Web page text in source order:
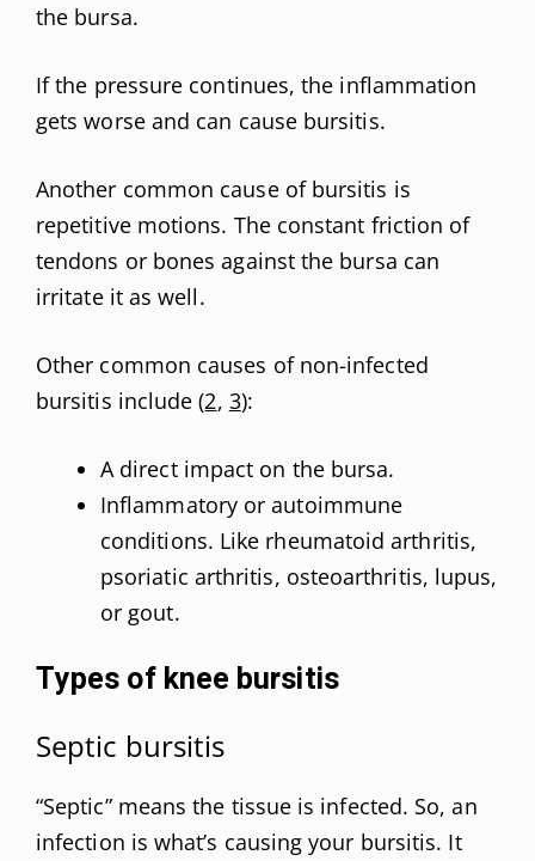
the bursa.
If the pressure continues, the inflammation
gets worse and can cause bursitis.
Another common cause of bursitis is
repetitive motions. The constant friction of
tendons or bones against the bursa can
irritate it as well.
Other common causes of non-infected
bursitis include (2, 3):
A direct impact on the bursa.
Inflammatory or autoimmune
conditions. Like rheumatoid arthritis,
psoriatic arthritis, osteoarthritis, lupus,
or gout.
Types of knee bursitis
Septic bursitis
“Septic” means the tissue is infected. So, an
infection is what’s causing your bursitis. It